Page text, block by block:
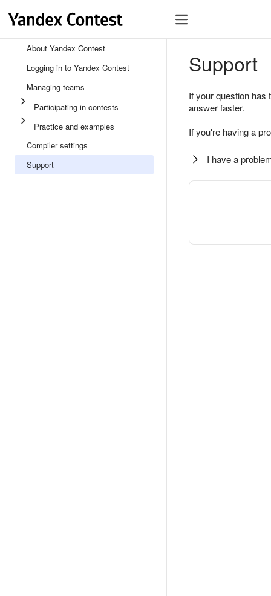
About Yandex Contest
Logging in to Yandex Contest
Managing teams
Participating in contests
Practice and examples
Compiler settings
Support
Support
If your question
answer faster.
If you're having a
I have a